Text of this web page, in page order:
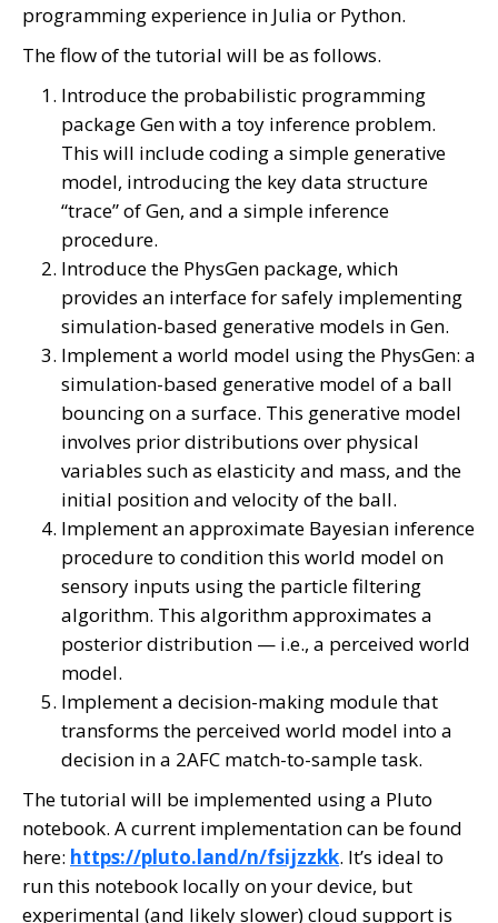
programming experience in Julia or Python.
The flow of the tutorial will be as follows.
Introduce the probabilistic programming
package Gen with a toy inference problem.
This will include coding a simple generative
model, introducing the key data structure
“trace” of Gen, and a simple inference
procedure.
Introduce the PhysGen package, which
provides an interface for safely implementing
simulation-based generative models in Gen.
Implement a world model using the PhysGen: a
simulation-based generative model of a ball
bouncing on a surface. This generative model
involves prior distributions over physical
variables such as elasticity and mass, and the
initial position and velocity of the ball.
Implement an approximate Bayesian inference
procedure to condition this world model on
sensory inputs using the particle filtering
algorithm. This algorithm approximates a
posterior distribution — i.e., a perceived world
model.
Implement a decision-making module that
transforms the perceived world model into a
decision in a 2AFC match-to-sample task.
The tutorial will be implemented using a Pluto
notebook. A current implementation can be found
here: https://pluto.land/n/fsijzzkk. It’s ideal to
run this notebook locally on your device, but
experimental (and likely slower) cloud support is